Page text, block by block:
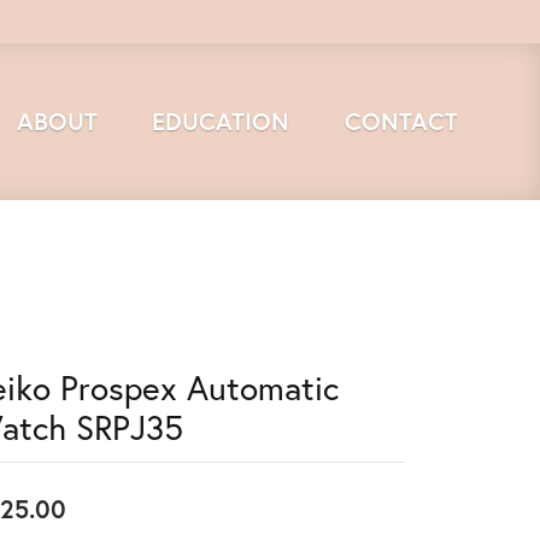
ABOUT EDUCATION CONTACT
Prospex Automatic
SRPJ35